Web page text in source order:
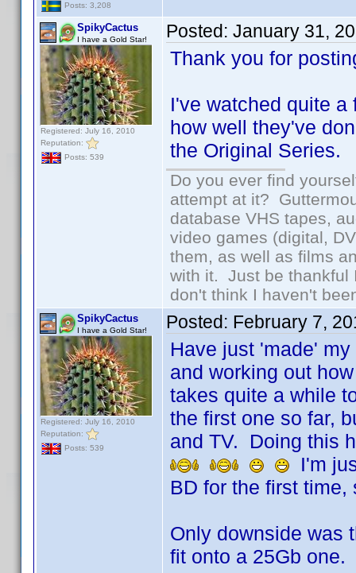
Posts: 3,208
SpikyCactus
I have a Gold Star!
Registered: July 16, 2010
Reputation:
Posts: 539
Posted: January 31,
Thank you for
I've watched quite
how well they've
the Original Series.
Do you ever find
attempt at it?
database VHS tapes,
video games (digital,
them, as well as films
with it. Just be thankful
don't think I haven't
SpikyCactus
I have a Gold Star!
Registered: July 16, 2010
Reputation:
Posts: 539
Posted: February 7,
Have just 'made'
and working out
takes quite a while
the first one so far,
and TV. Doing this
I'm
BD for the first
Only downside was
fit onto a 25Gb one.